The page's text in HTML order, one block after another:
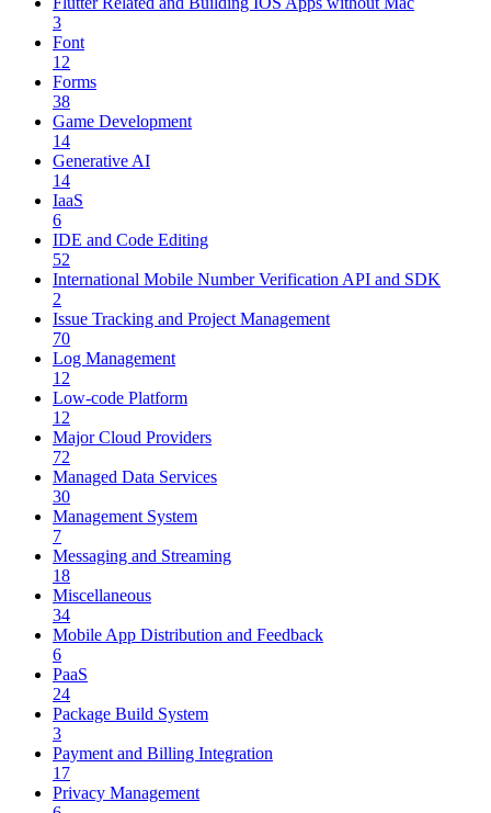
3
Font
12
Forms
38
Game Development
14
Generative AI
14
IaaS
6
IDE and Code Editing
52
International Mobile Number Verification API and SDK
2
Issue Tracking and Project Management
70
Log Management
12
Low-code Platform
12
Major Cloud Providers
72
Managed Data Services
30
Management System
7
Messaging and Streaming
18
Miscellaneous
34
Mobile App Distribution and Feedback
6
PaaS
24
Package Build System
3
Payment and Billing Integration
17
Privacy Management